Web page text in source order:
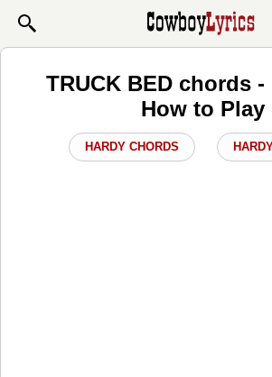
TRUCK BED chords -
How to Play
HARDY CHORDS